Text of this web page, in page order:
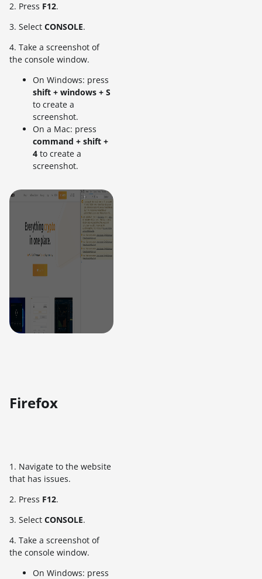
2. Press F12.
3. Select CONSOLE.
4. Take a screenshot of
the console window.
On Windows: press
shift + windows + S
to create a
screenshot.
On a Mac: press
command + shift +
4 to create a
screenshot.
Firefox
1. Navigate to the website
that has issues.
2. Press F12.
3. Select CONSOLE.
4. Take a screenshot of
the console window.
On Windows: press